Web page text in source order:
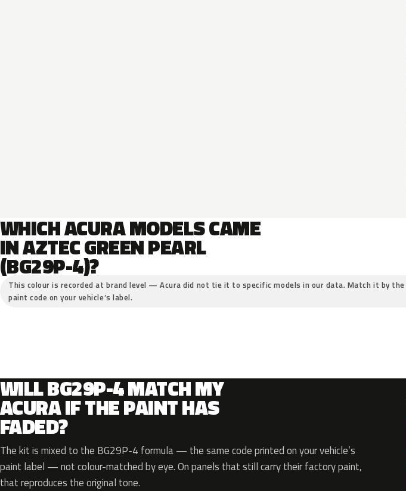
WHICH ACURA MODELS CAME
IN AZTEC GREEN PEARL
(BG29P-4)?
This colour is recorded at brand level — Acura did not tie it to specific models in our data. Match it by the
paint code on your vehicle’s label.
WILL BG29P-4 MATCH MY
ACURA IF THE PAINT HAS
FADED?
The kit is mixed to the BG29P-4 formula — the same code printed on your vehicle’s
paint label — not colour-matched by eye. On panels that still carry their factory paint,
that reproduces the original tone.